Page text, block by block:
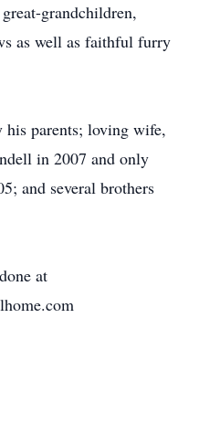
grandchildren,
as well as faithful furry
his parents; loving wife,
in 2007 and only
and several brothers
at